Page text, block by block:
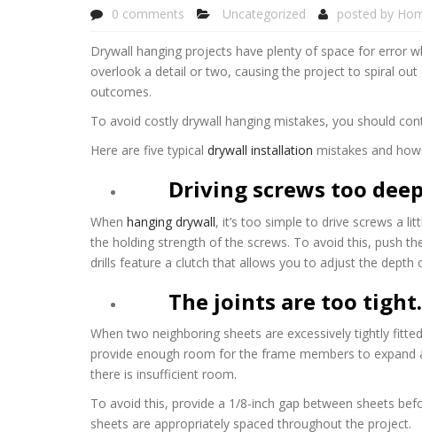
0 comments Uncategorized posted by
Drywall hanging projects have plenty of space for error
overlook a detail or two, causing the project to spiral
outcomes.
To avoid costly drywall hanging mistakes, you should
Here are five typical drywall installation mistakes and
Driving screws too deep
When hanging drywall, it’s too simple to drive screws a
the holding strength of the screws. To avoid this, push
drills feature a clutch that allows you to adjust the
The joints are too tight.
When two neighboring sheets are excessively tightly
provide enough room for the frame members to expand
there is insufficient room.
To avoid this, provide a 1/8-inch gap between sheets
sheets are appropriately spaced throughout the project.